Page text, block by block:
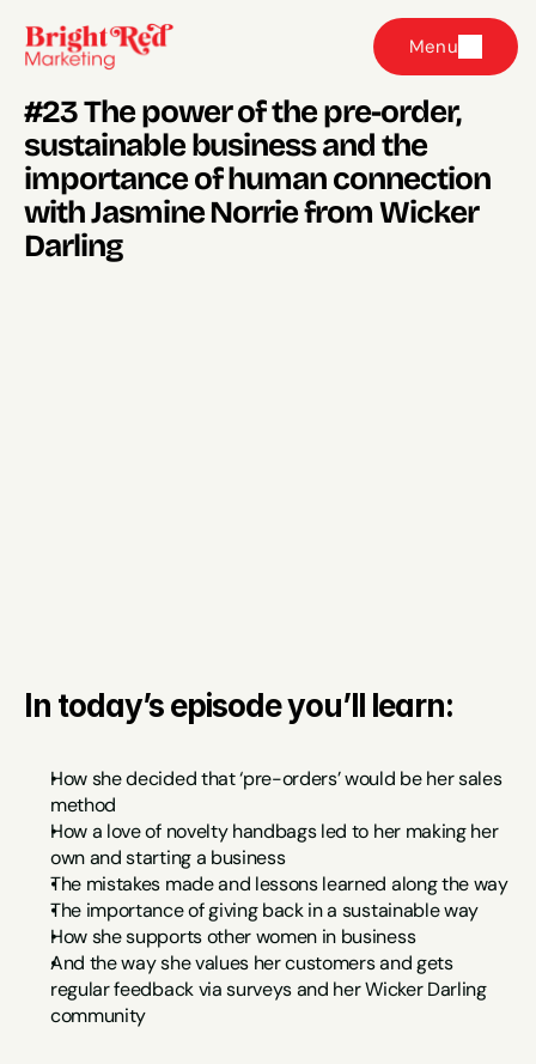
Menu
#23 The power of the pre-order,
sustainable business and the
importance of human connection
with Jasmine Norrie from Wicker
Darling
In today’s episode you’ll learn:
How she decided that ‘pre-orders’ would be her sales
method
How a love of novelty handbags led to her making her
own and starting a business
The mistakes made and lessons learned along the way
The importance of giving back in a sustainable way
How she supports other women in business
And the way she values her customers and gets
regular feedback via surveys and her Wicker Darling
community